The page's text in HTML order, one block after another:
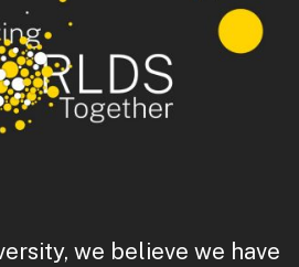
we believe we have